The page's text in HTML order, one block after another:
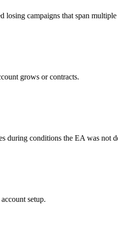
losing campaigns that span multiple
grows or contracts.
during conditions the EA was not
setup.